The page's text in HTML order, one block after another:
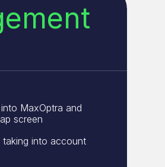
MaxOptra and
screen
taking into account